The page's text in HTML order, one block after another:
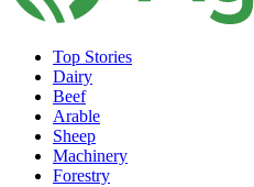
Top Stories
Dairy
Beef
Arable
Sheep
Machinery
Forestry